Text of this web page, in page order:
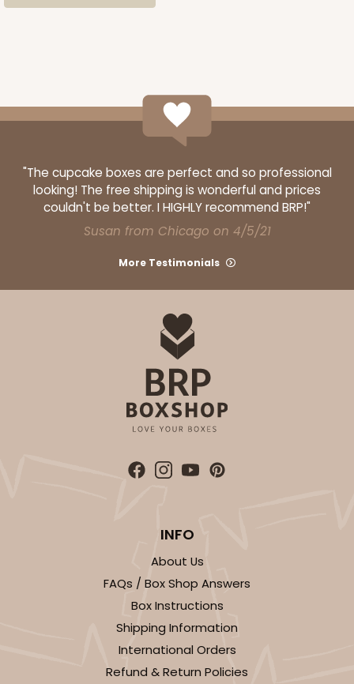
"The cupcake boxes are perfect and so professional
looking! The free shipping is wonderful and prices
couldn't be better. I HIGHLY recommend BRP!"
Susan from Chicago on 4/5/21
More Testimonials
INFO
About Us
FAQs / Box Shop Answers
Box Instructions
Shipping Information
International Orders
Refund & Return Policies